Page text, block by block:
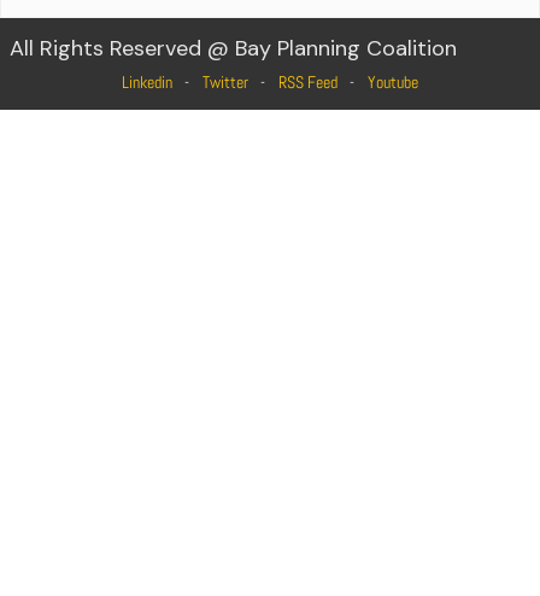
All Rights Reserved @ Bay Planning Coalition
Linkedin Twitter RSS Feed Youtube